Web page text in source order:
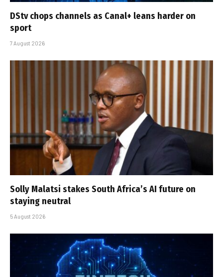
DStv chops channels as Canal+ leans harder on
sport
7 August 2026
Solly Malatsi stakes South Africa’s AI future on
staying neutral
5 August 2026